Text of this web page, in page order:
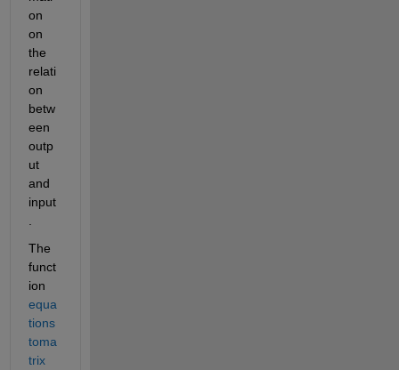
on
on
the
relati
on
betw
een
outp
ut
and
input
The
funct
ion
equa
tions
toma
trix